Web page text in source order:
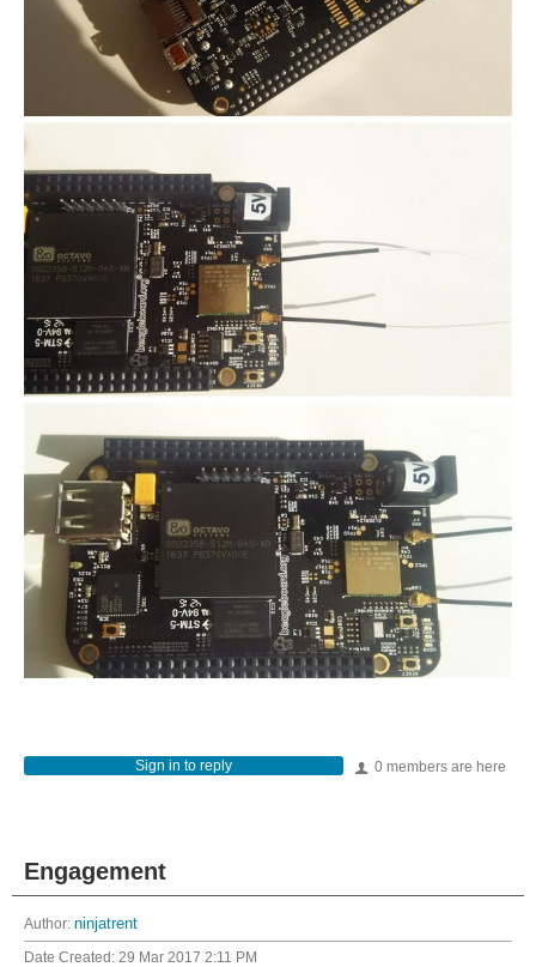
0 members are here
Sign in to reply
Engagement
Author: ninjatrent
Date Created: 29 Mar 2017 2:11 PM